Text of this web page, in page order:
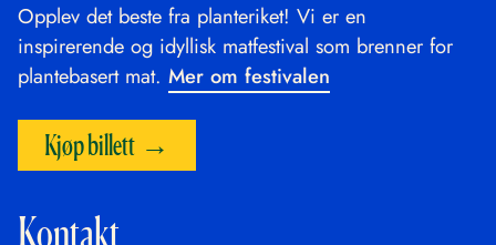
Opplev det beste fra planteriket! Vi er en
inspirerende og idyllisk matfestival som brenner for
plantebasert mat. Mer om festivalen
Kjøp billett
Kontakt